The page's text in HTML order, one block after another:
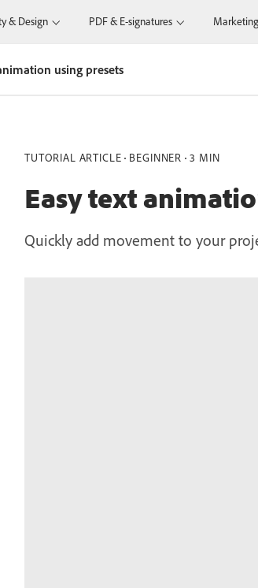
& Design PDF & E-signatures
using presets
TUTORIAL ARTICLE BEGINNER 3 MIN
Easy text
Quickly add movement to your